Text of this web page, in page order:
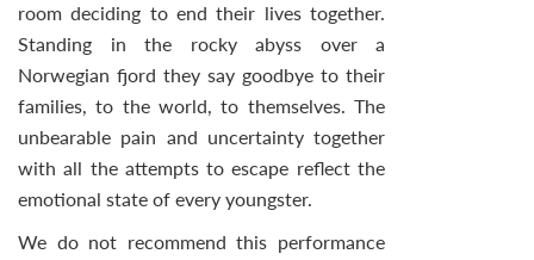
room deciding to end their lives together.
Standing in the rocky abyss over a
Norwegian fjord they say goodbye to their
families, to the world, to themselves. The
unbearable pain and uncertainty together
with all the attempts to escape reflect the
emotional state of every youngster.
We do not recommend this performance